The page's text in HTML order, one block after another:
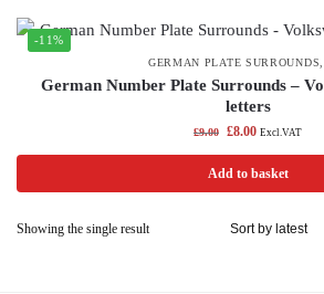
-11%
GERMAN PLATE SURROUNDS
German Number Plate Surrounds –
letters
£9.00 £8.00 Excl.VAT
Add to basket
Showing the single result